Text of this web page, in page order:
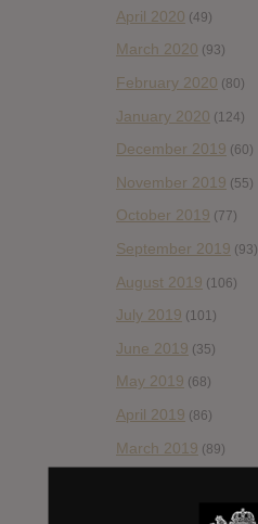
April 2020 (49)
March 2020 (93)
February 2020 (80)
January 2020 (124)
December 2019 (60)
November 2019 (55)
October 2019 (77)
September 2019 (93)
August 2019 (106)
July 2019 (101)
June 2019 (35)
May 2019 (68)
April 2019 (86)
March 2019 (89)
(172)